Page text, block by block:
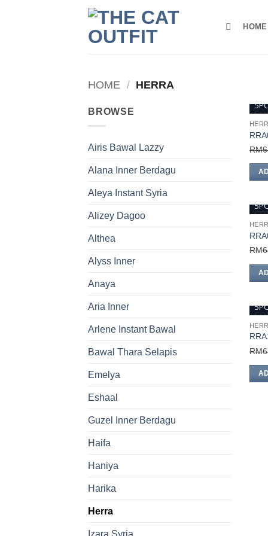
HOME
HOME / HERRA
BROWSE
Airis Bawal Lazzy
Alana Inner Berdagu
Aleya Instant Syria
Alizey Dagoo
Althea
Alyss Inner
Anaya
Aria Inner
Arlene Instant Bawal
Bawal Thara Selapis
Emelya
Eshaal
Guzel Inner Berdagu
Haifa
Haniya
Harika
Herra
RM
RM
RM